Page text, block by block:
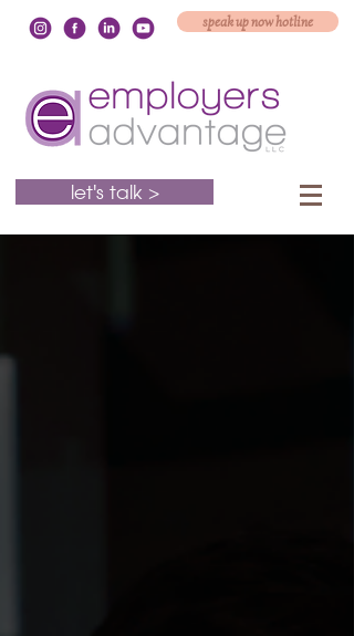
speak up now hotline
let's talk >